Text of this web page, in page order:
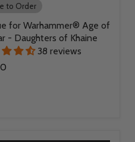
to Order
for Warhammer® Age of
- Daughters of Khaine
38 reviews